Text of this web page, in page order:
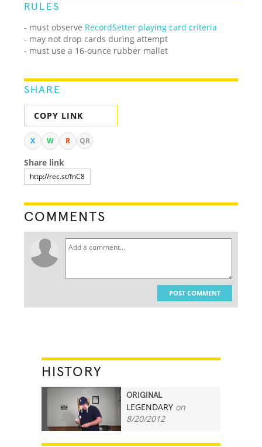
RULES
- must observe RecordSetter playing card criteria
- may not drop cards during attempt
- must use a 16-ounce rubber mallet
SHARE
COPY LINK
X W R QR
Share link
COMMENTS
POST COMMENT
HISTORY
11
ORIGINAL
LEGENDARY on
8/20/2012